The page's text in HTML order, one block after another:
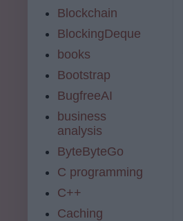
Blockchain
BlockingDeque
books
Bootstrap
BugfreeAI
business
analysis
ByteByteGo
C programming
C++
Caching